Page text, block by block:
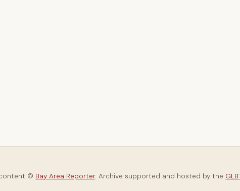
© Bay Area Reporter. Archive supported and hosted by the